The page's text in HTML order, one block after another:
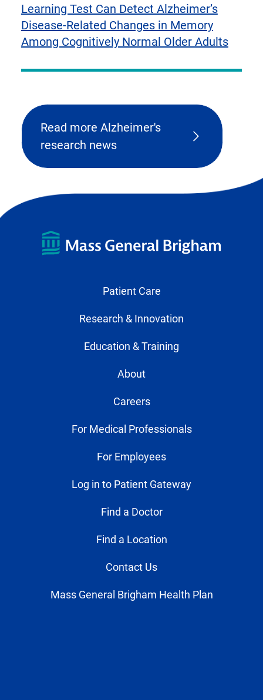
Learning Test Can Detect Alzheimer’s
Disease-Related Changes in Memory
Among Cognitively Normal Older Adults
Read more Alzheimer's
research news
Patient Care
Research & Innovation
Education & Training
About
Careers
For Medical Professionals
For Employees
Log in to Patient Gateway
Find a Doctor
Find a Location
Contact Us
Mass General Brigham Health Plan